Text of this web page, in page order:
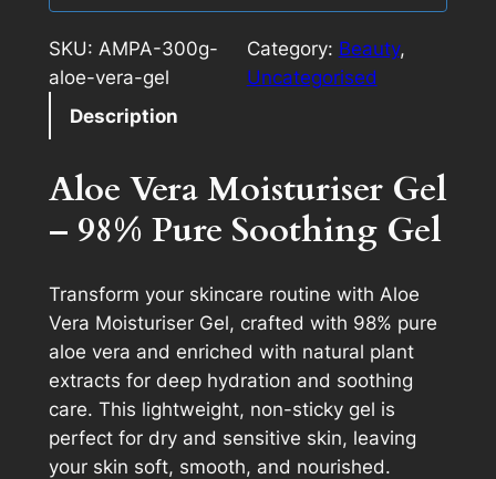
SKU: AMPA-300g-
aloe-vera-gel
Category: Beauty
Uncategorised
Description
Aloe Vera Moisturiser Gel
– 98% Pure Soothing Gel
Transform your skincare routine with Aloe
Vera Moisturiser Gel, crafted with 98% pure
aloe vera and enriched with natural plant
extracts for deep hydration and soothing
care. This lightweight, non-sticky gel is
perfect for dry and sensitive skin, leaving
your skin soft, smooth, and nourished.